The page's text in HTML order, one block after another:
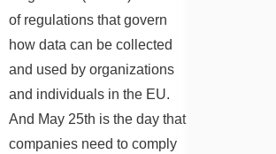
of regulations that govern
how data can be collected
and used by organizations
and individuals in the EU.
And May 25th is the day that
companies need to comply